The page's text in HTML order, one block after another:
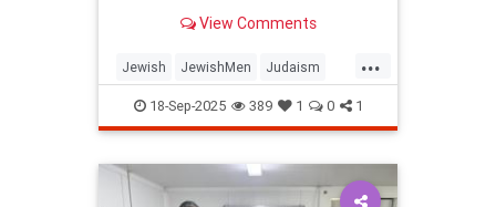
View Comments
...
Jewish JewishMen Judaism
Marriage Masculinity
18-Sep-2025 389 1 0 1